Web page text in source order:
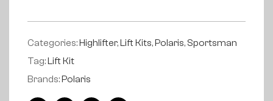
Categories:Highlifter,Lift Kits,Polaris, Sportsman
Tag:Lift Kit
Brands:Polaris